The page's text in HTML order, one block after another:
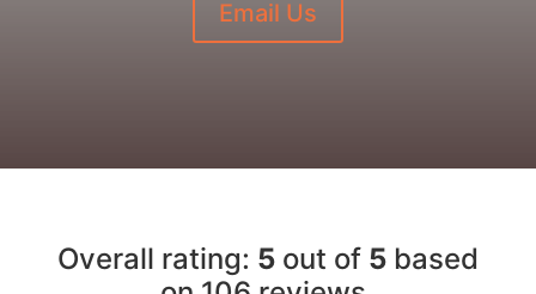
Email Us
Overall rating: 5 out of 5based